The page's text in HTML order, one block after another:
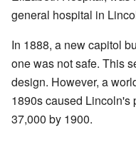
general hospital in
In 1888, a new capitol
one was not safe. This
design. However, a
1890s caused Lincoln's
37,000 by 1900.